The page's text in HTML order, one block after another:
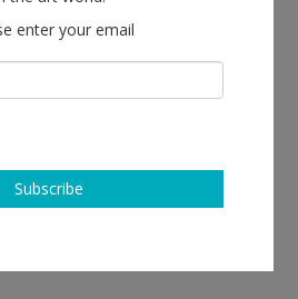
enter your email
Subscribe